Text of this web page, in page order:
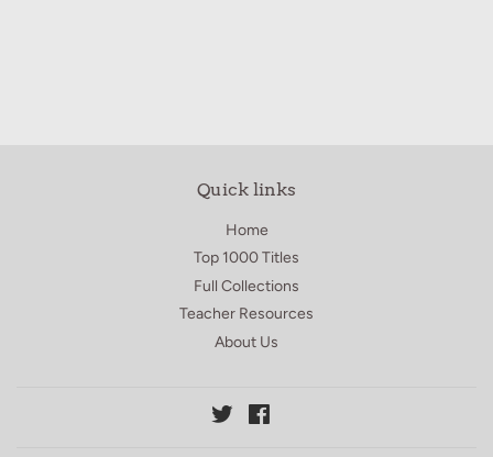
Quick links
Home
Top 1000 Titles
Full Collections
Teacher Resources
About Us
Twitter